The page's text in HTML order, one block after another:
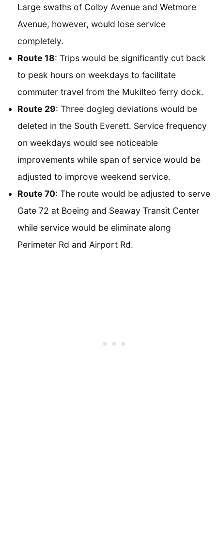
Large swaths of Colby Avenue and Wetmore
Avenue, however, would lose service
completely.
Route 18: Trips would be significantly cut back
to peak hours on weekdays to facilitate
commuter travel from the Mukilteo ferry dock.
Route 29: Three dogleg deviations would be
deleted in the South Everett. Service frequency
on weekdays would see noticeable
improvements while span of service would be
adjusted to improve weekend service.
Route 70: The route would be adjusted to serve
Gate 72 at Boeing and Seaway Transit Center
while service would be eliminate along
Perimeter Rd and Airport Rd.